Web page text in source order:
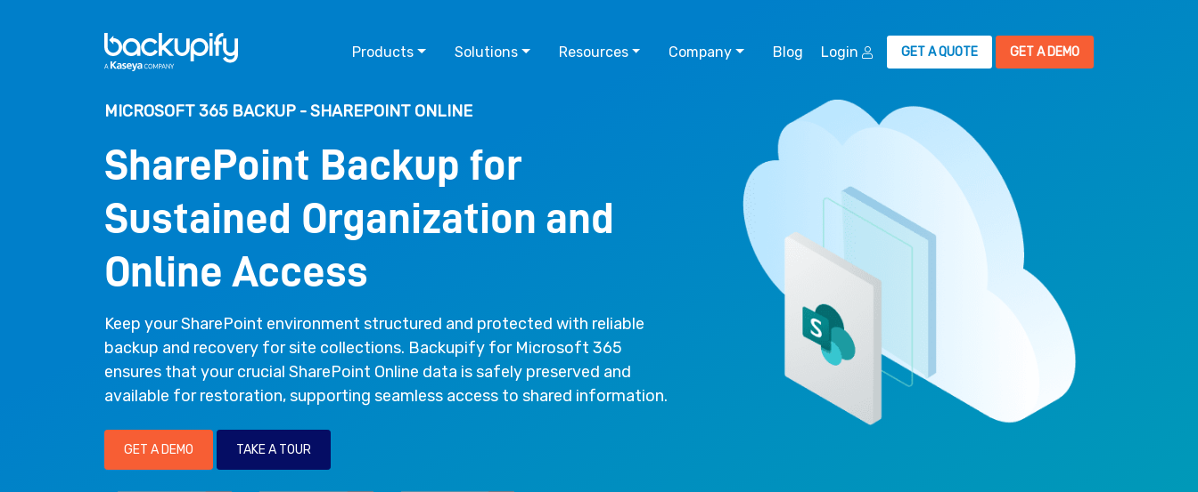
Products Solutions Resources Company Blog Login GET A QUOTE GET A DEMO
MICROSOFT 365 BACKUP - SHAREPOINT ONLINE
SharePoint Backup for
Sustained Organization and
Online Access
Keep your SharePoint environment structured and protected with reliable
backup and recovery for site collections. Backupify for Microsoft 365
ensures that your crucial SharePoint Online data is safely preserved and
available for restoration, supporting seamless access to shared information.
GET A DEMO TAKE A TOUR